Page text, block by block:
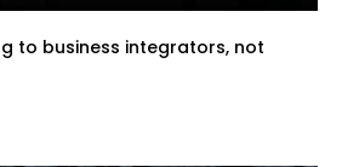
to business integrators, not